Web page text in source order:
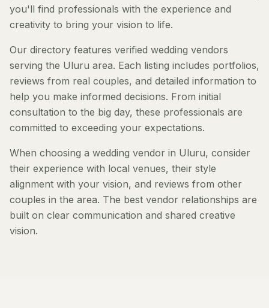
you'll find professionals with the experience and
creativity to bring your vision to life.
Our directory features verified wedding vendors
serving the Uluru area. Each listing includes portfolios,
reviews from real couples, and detailed information to
help you make informed decisions. From initial
consultation to the big day, these professionals are
committed to exceeding your expectations.
When choosing a wedding vendor in Uluru, consider
their experience with local venues, their style
alignment with your vision, and reviews from other
couples in the area. The best vendor relationships are
built on clear communication and shared creative
vision.